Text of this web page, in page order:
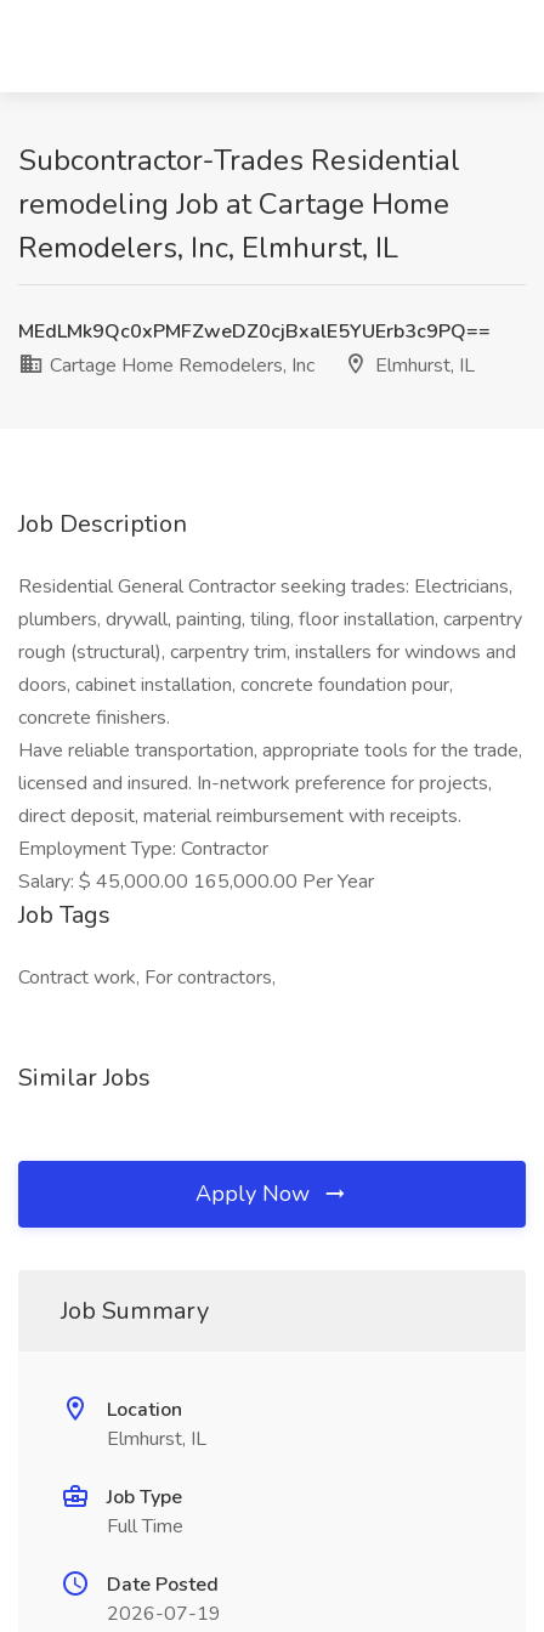
Subcontractor-Trades Residential
remodeling Job at Cartage Home
Remodelers, Inc, Elmhurst, IL
MEdLMk9Qc0xPMFZweDZ0cjBxalE5YUErb3c9PQ==
Cartage Home Remodelers, Inc
Elmhurst, IL
Job Description
Residential General Contractor seeking trades: Electricians,
plumbers, drywall, painting, tiling, floor installation, carpentry
rough (structural), carpentry trim, installers for windows and
doors, cabinet installation, concrete foundation pour,
concrete finishers.
Have reliable transportation, appropriate tools for the trade,
licensed and insured. In-network preference for projects,
direct deposit, material reimbursement with receipts.
Employment Type: Contractor
Salary: $ 45,000.00 165,000.00 Per Year
Job Tags
Contract work, For contractors,
Similar Jobs
Apply Now
Job Summary
Location
Elmhurst, IL
Job Type
Full Time
Date Posted
2026-07-19